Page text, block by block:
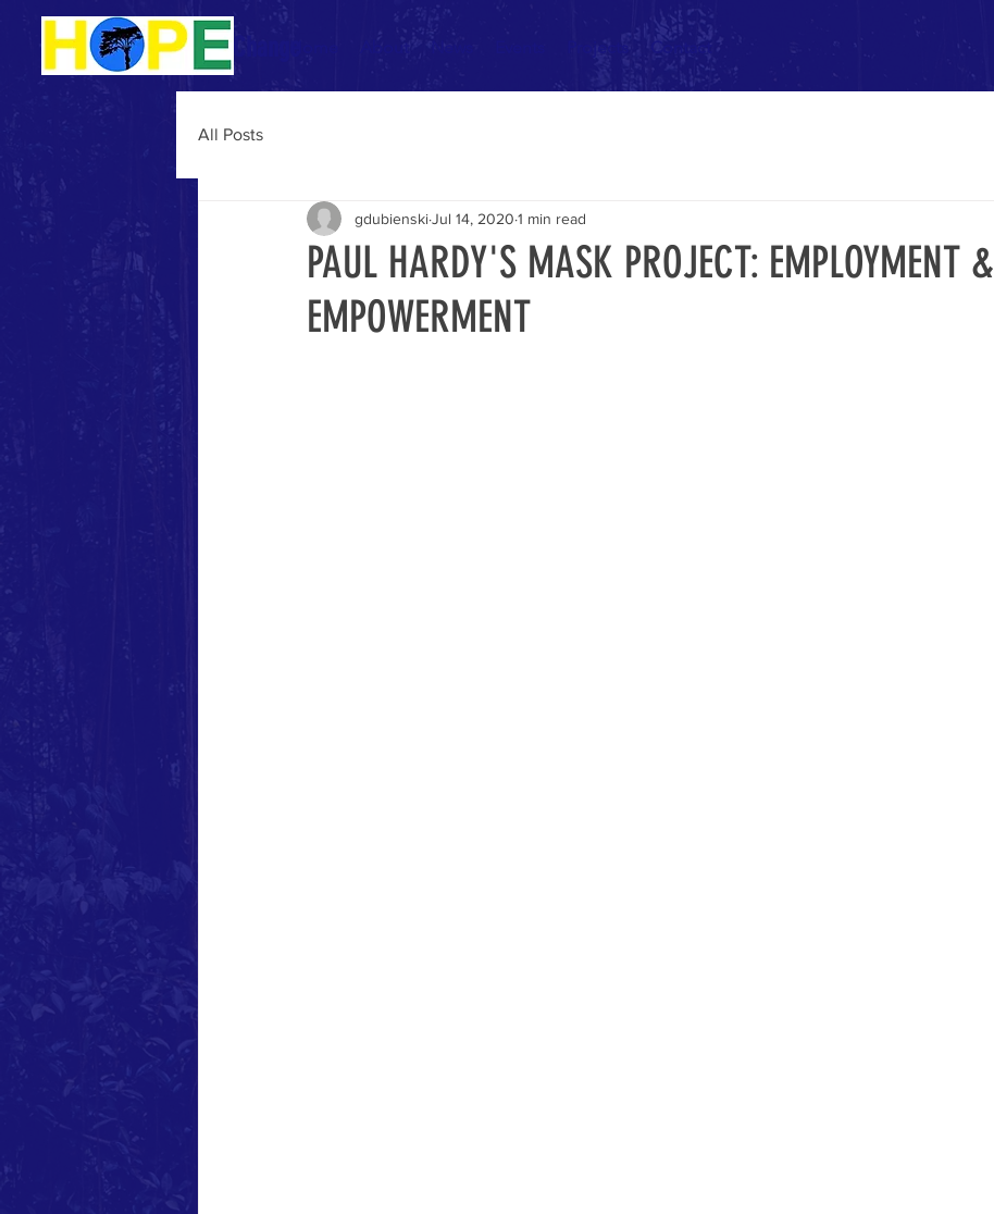
News Contact
All Posts
PAUL HARDY'S MASK PROJECT: EMPLOYMENT &
EMPOWERMENT
gdubienskiJul 14, 2020 1 min read
Be The Change